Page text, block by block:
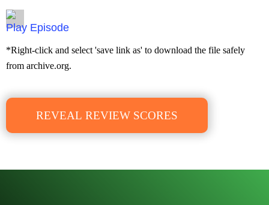
Episode
*Right-click and select 'save link as' to download the file safely
from archive.org.
REVEAL REVIEW SCORES